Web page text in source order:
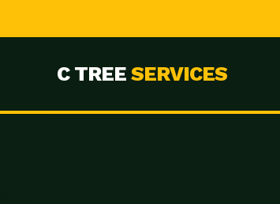
C TREE SERVICES